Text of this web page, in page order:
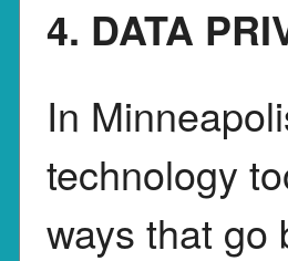
4. DATA
In
technology
ways that go